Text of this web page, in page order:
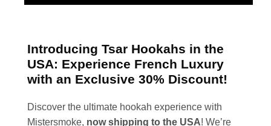
Introducing Tsar Hookahs in the
USA: Experience French Luxury
with an Exclusive 30% Discount!
Discover the ultimate hookah experience with
Mistersmoke, now shipping to the USA! We’re